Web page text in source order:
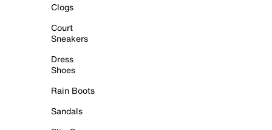
Clogs
Court
Sneakers
Dress
Shoes
Rain Boots
Sandals